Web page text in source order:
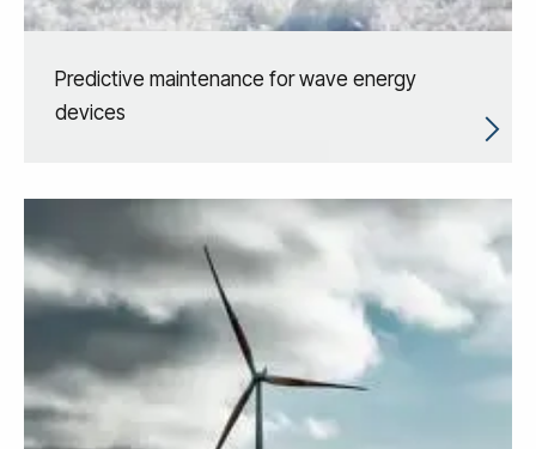
Predictive maintenance for wave energy
devices